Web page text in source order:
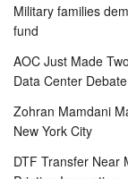
Military families
fund
AOC Just Made
Data Center Debate
Zohran Mamdani
New York City
DTF Transfer Near